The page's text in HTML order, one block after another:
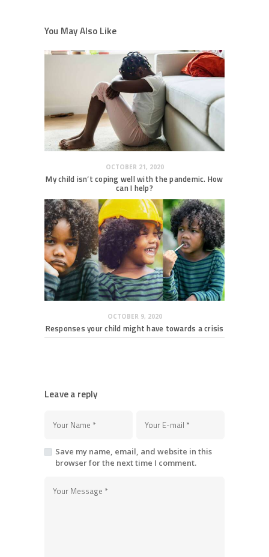
You May Also Like
OCTOBER 21, 2020
My child isn’t coping well with the pandemic. How
can I help?
OCTOBER 9, 2020
Responses your child might have towards a crisis
Leave a reply
Save my name, email, and website in this
browser for the next time I comment.